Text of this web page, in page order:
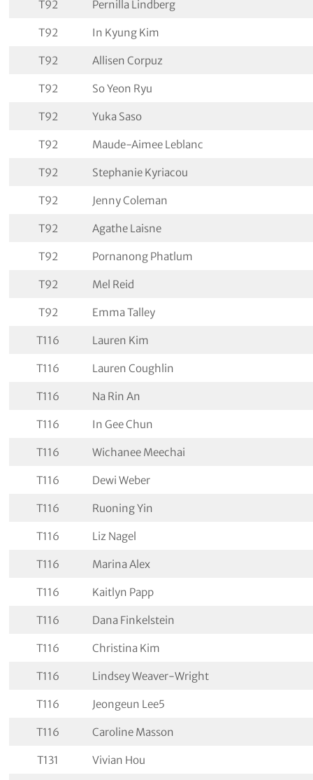
T92 Pernilla Lindberg
T92 In Kyung Kim
T92 Allisen Corpuz
T92 So Yeon Ryu
T92 Yuka Saso
T92 Maude-Aimee Leblanc
T92 Stephanie Kyriacou
T92 Jenny Coleman
T92 Agathe Laisne
T92 Pornanong Phatlum
T92 Mel Reid
T92 Emma Talley
T116 Lauren Kim
T116 Lauren Coughlin
T116 Na Rin An
T116 In Gee Chun
T116 Wichanee Meechai
T116 Dewi Weber
T116 Ruoning Yin
T116 Liz Nagel
T116 Marina Alex
T116 Kaitlyn Papp
T116 Dana Finkelstein
T116 Christina Kim
T116 Lindsey Weaver-Wright
T116 Jeongeun Lee5
T116 Caroline Masson
T131 Vivian Hou